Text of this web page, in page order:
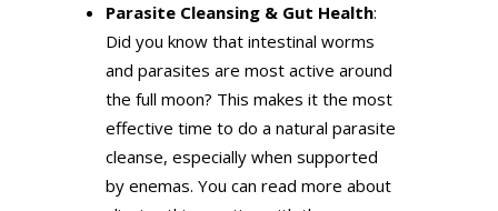
Parasite Cleansing & Gut Health:
Did you know that intestinal worms
and parasites are most active around
the full moon? This makes it the most
effective time to do a natural parasite
cleanse, especially when supported
by enemas. You can read more about